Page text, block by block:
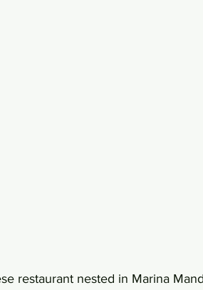
restaurant nested in Marina